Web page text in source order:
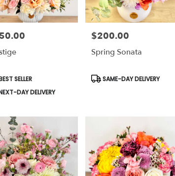
SELLER
DAY DELIVERY
Price:
$200.00
Spring Sonata
Product
Tags:
SAME-DAY DELIVERY